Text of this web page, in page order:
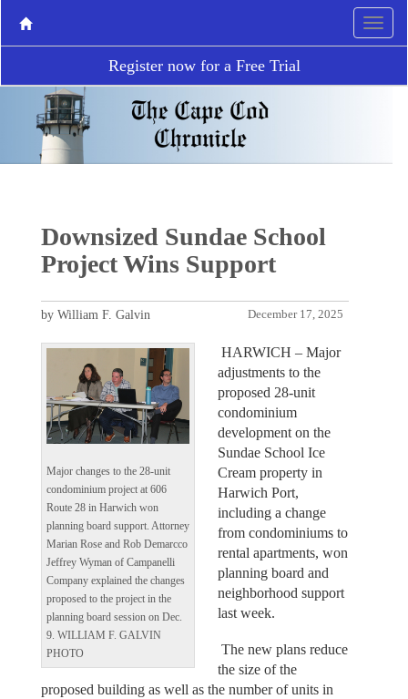
Register now for a Free Trial
Downsized Sundae School
Project Wins Support
December 17, 2025
by William F. Galvin
Major changes to the 28-unit
condominium project at 606
Route 28 in Harwich won
planning board support. Attorney
Marian Rose and Rob Demarcco
Jeffrey Wyman of Campanelli
Company explained the changes
proposed to the project in the
planning board session on Dec.
9. WILLIAM F. GALVIN
PHOTO
HARWICH – Major
adjustments to the
proposed 28-unit
condominium
development on the
Sundae School Ice
Cream property in
Harwich Port,
including a change
from condominiums to
rental apartments, won
planning board and
neighborhood support
last week.
The new plans reduce
the size of the
proposed building as well as the number of units in